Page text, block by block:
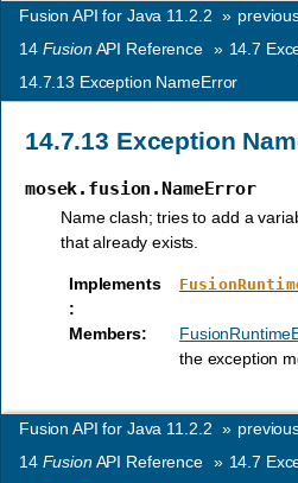
Fusion API for Java 11.2.2 »
14 FusionAPI Reference » 14.7
14.7.13 Exception NameError
14.7.13 Exception
mosek.fusion.NameError
Name clash; tries to add a
that already exists.
Implements
:
Members:
the exception
Fusion API for Java 11.2.2 »
14 FusionAPI Reference » 14.7